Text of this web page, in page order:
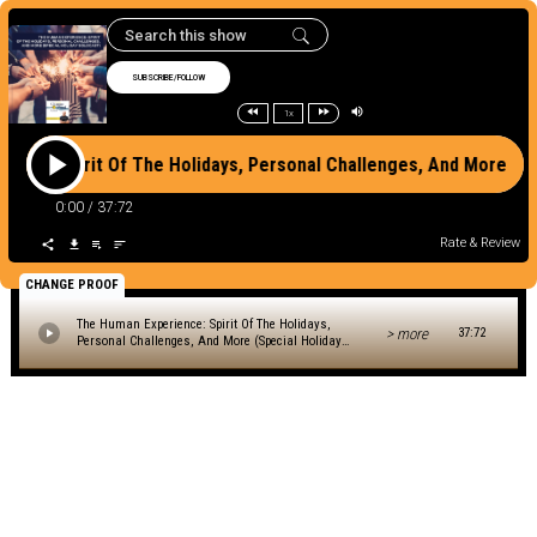
SUBSCRIBE/FOLLOW
1x
Spirit Of The Holidays, Personal Challenges, And
0:00 / 37:72
Rate & Review
CHANGE PROOF
The Human Experience: Spirit Of The Holidays,
Personal Challenges, And More (Special Holiday
> more 37:72